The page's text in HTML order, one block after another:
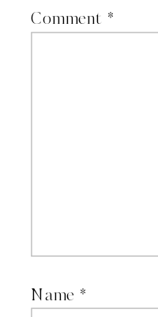
Comment *
Name *